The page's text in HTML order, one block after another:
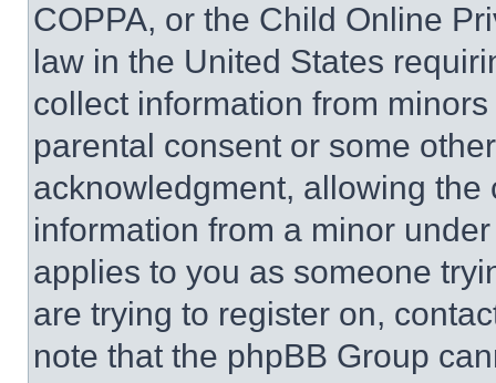
COPPA, or the Child Online
law in the United States
collect information from
parental consent or some
acknowledgment, allowing
information from a minor
applies to you as someone
are trying to register on,
note that the phpBB Group